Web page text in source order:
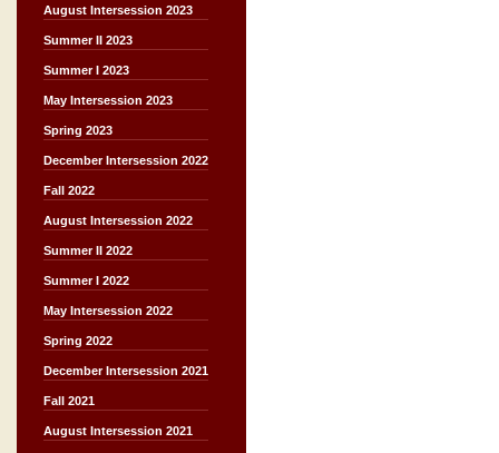
August Intersession 2023
Summer II 2023
Summer I 2023
May Intersession 2023
Spring 2023
December Intersession 2022
Fall 2022
August Intersession 2022
Summer II 2022
Summer I 2022
May Intersession 2022
Spring 2022
December Intersession 2021
Fall 2021
August Intersession 2021